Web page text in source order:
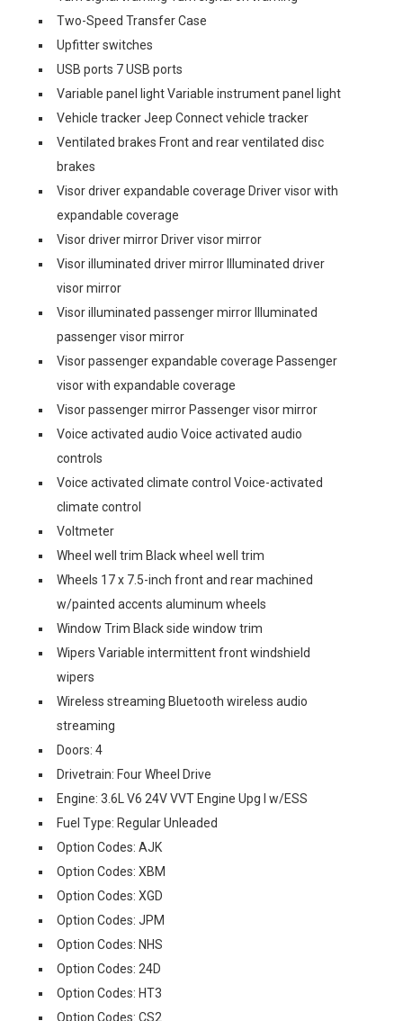
Two-Speed Transfer Case
Upfitter switches
USB ports 7 USB ports
Variable panel light Variable instrument panel light
Vehicle tracker Jeep Connect vehicle tracker
Ventilated brakes Front and rear ventilated disc
brakes
Visor driver expandable coverage Driver visor with
expandable coverage
Visor driver mirror Driver visor mirror
Visor illuminated driver mirror Illuminated driver
visor mirror
Visor illuminated passenger mirror Illuminated
passenger visor mirror
Visor passenger expandable coverage Passenger
visor with expandable coverage
Visor passenger mirror Passenger visor mirror
Voice activated audio Voice activated audio
controls
Voice activated climate control Voice-activated
climate control
Voltmeter
Wheel well trim Black wheel well trim
Wheels 17 x 7.5-inch front and rear machined
w/painted accents aluminum wheels
Window Trim Black side window trim
Wipers Variable intermittent front windshield
wipers
Wireless streaming Bluetooth wireless audio
streaming
Doors: 4
Drivetrain: Four Wheel Drive
Engine: 3.6L V6 24V VVT Engine Upg I w/ESS
Fuel Type: Regular Unleaded
Option Codes: AJK
Option Codes: XBM
Option Codes: XGD
Option Codes: JPM
Option Codes: NHS
Option Codes: 24D
Option Codes: HT3
Option Codes: CS2